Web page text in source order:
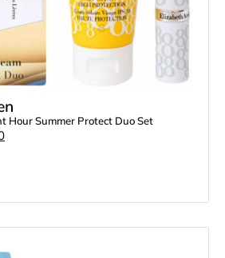
Hour Summer Protect Duo Set